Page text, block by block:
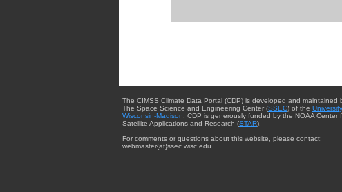
The CIMSS Climate Data Portal (CDP) is developed and maintained
The Space Science and Engineering Center (SSEC) of the
Wisconsin-Madison . CDP is generously funded by the NOAA Center
Satellite Applications and Research (STAR).
For comments or questions about this website, please contact:
webmaster{at}ssec.wisc.edu